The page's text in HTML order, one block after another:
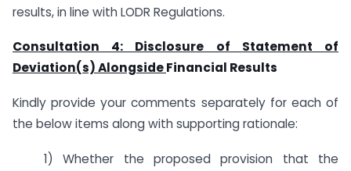
results, in line with LODR Regulations.
Consultation 4: Disclosure of Statement of
Deviation(s) AlongsideFinancial Results
Kindly provide your comments separately for each of
the below items along with supporting rationale:
1) Whether the proposed provision that the